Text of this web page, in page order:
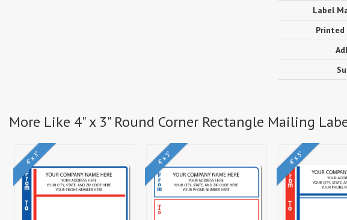
Label
Printed
More Like 4" x 3" Round Corner Rectangle Mailing
4" x 3" 4" x 3" 4" x 3"